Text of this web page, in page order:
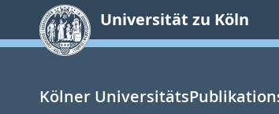
springen
Universität zu Köln
Kölner